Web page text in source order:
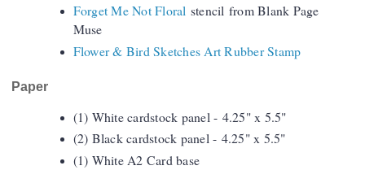
Forget Me Not Floral stencil from Blank Page
Muse
Flower & Bird Sketches Art Rubber Stamp
Paper
(1) White cardstock panel - 4.25" x 5.5"
(2) Black cardstock panel - 4.25" x 5.5"
(1) White A2 Card base